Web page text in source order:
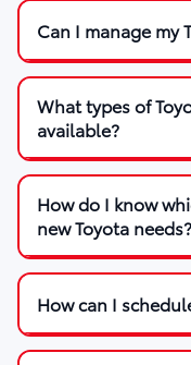
Can I manage my
What types of
available?
How do I know
new Toyota needs?
How can I